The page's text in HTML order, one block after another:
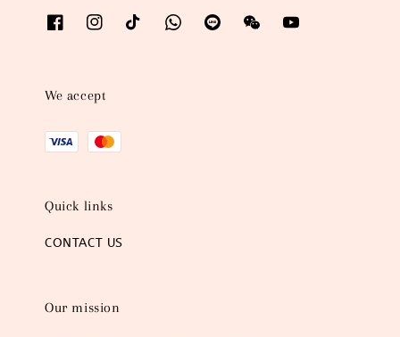
We accept
Quick links
CONTACT US
Our mission